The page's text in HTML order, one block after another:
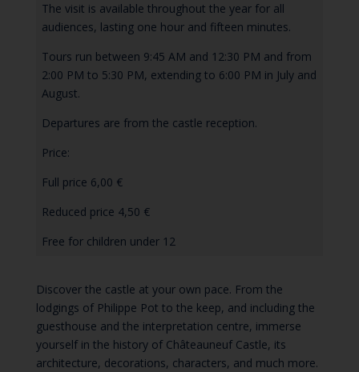
The visit is available throughout the year for all
audiences, lasting one hour and fifteen minutes.
Tours run between 9:45 AM and 12:30 PM and from
2:00 PM to 5:30 PM, extending to 6:00 PM in July and
August.
Departures are from the castle reception.
Price:
Full price 6,00 €
Reduced price 4,50 €
Free for children under 12
Discover the castle at your own pace. From the
lodgings of Philippe Pot to the keep, and including the
guesthouse and the interpretation centre, immerse
yourself in the history of Châteauneuf Castle, its
architecture, decorations, characters, and much more.